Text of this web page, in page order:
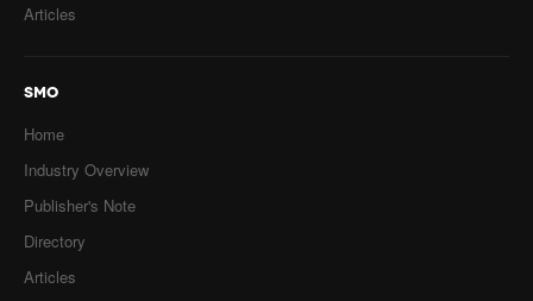
Articles
SMO
Home
Industry Overview
Publisher's Note
Directory
Articles